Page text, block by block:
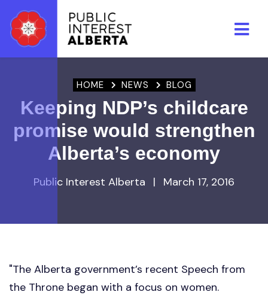
HOME NEWS BLOG
Keeping NDP’s childcare
promise would strengthen
Alberta’s economy
Public Interest Alberta | March 17, 2016
"The Alberta government’s recent Speech from
the Throne began with a focus on women.